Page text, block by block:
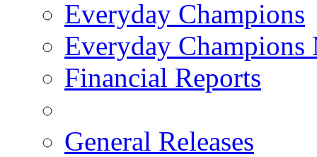
Everyday Champions
Everyday Champions
Financial Reports
General Releases